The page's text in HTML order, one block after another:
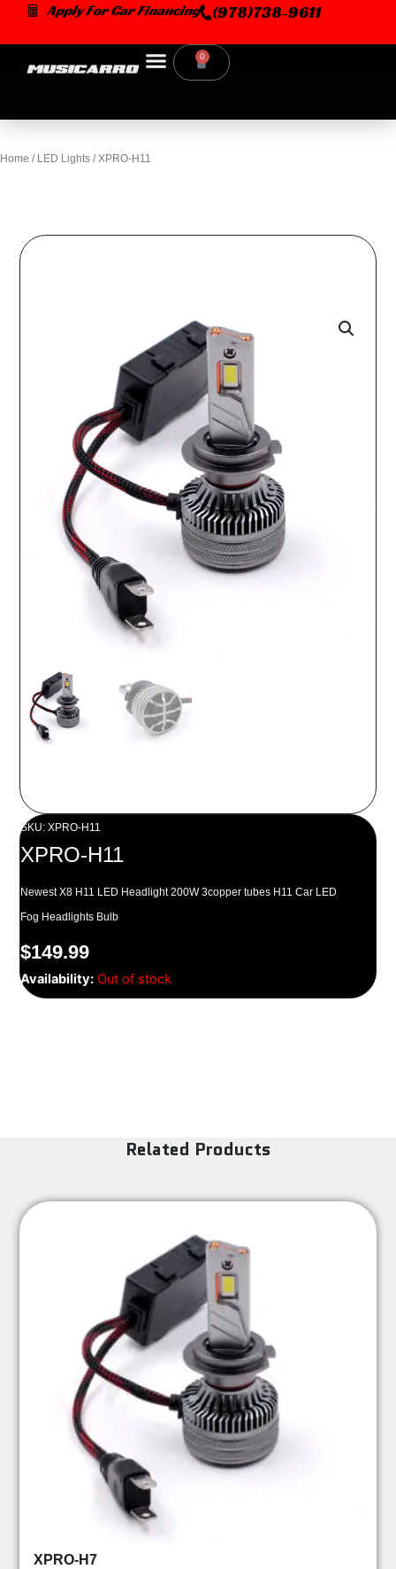
content
Apply For Car Financing (978)738-9611
0
Cart
Home / LED Lights / XPRO-H11
SKU: XPRO-H11
XPRO-H11
Newest X8 H11 LED Headlight 200W 3copper tubes H11 Car LED
Fog Headlights Bulb
$149.99
Availability: Out of stock
Related Products
XPRO-H7